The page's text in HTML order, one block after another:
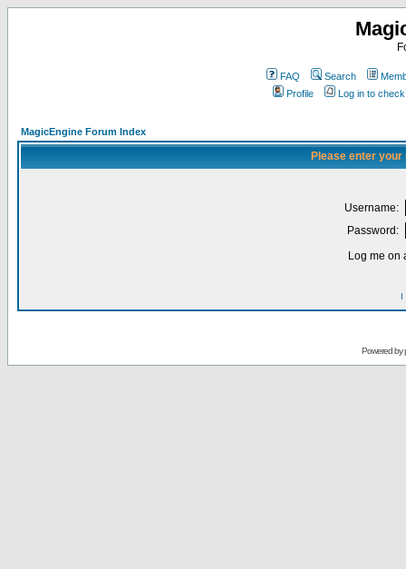
FAQ Search
Profile
Log in to
MagicEngine Forum Index
Please enter
Username:
Password:
Log me on
I
Powered by